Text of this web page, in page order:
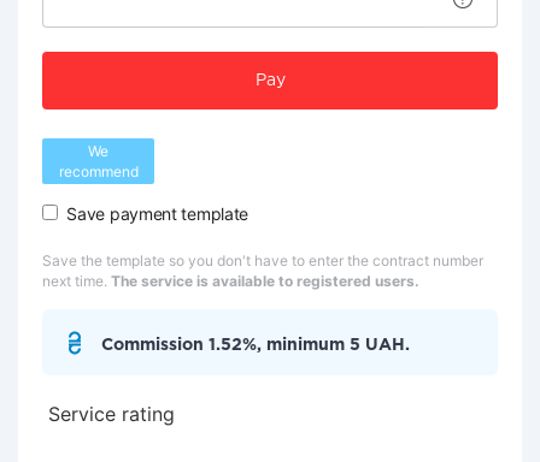
Pay
We
recommend
Save payment template
Save the template so you don't have to enter the contract number
next time. The service is available to registered users.
Commission 1.52%, minimum 5 UAH.
Service rating